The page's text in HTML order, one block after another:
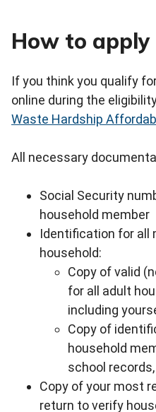
How to apply
If you think you qualify
online during the
Waste Hardship
All necessary
Social Security
household member
Identification for all
household:
Copy of valid
for all adult
including
Copy of
household
school
Copy of your most
return to verify